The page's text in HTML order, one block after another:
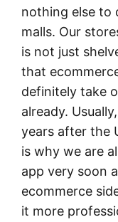
nothing else to
malls. Our
is not just
that
definitely take
already.
years after the
is why we are
app very soon
ecommerce
it more